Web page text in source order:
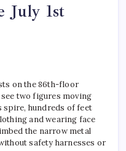
July 1st
on the 86th-floor
two figures moving
spire, hundreds of feet
and wearing face
the narrow metal
safety harnesses or